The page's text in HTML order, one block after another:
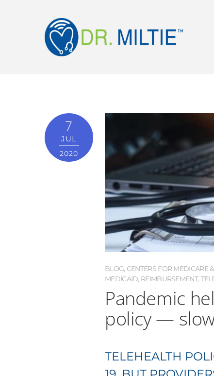
7
JUL
2020
BLOG, CENTERS FOR MEDICARE
MEDICAID, REIMBURSEMENT,
Pandemic
policy —
TELEHEALTH